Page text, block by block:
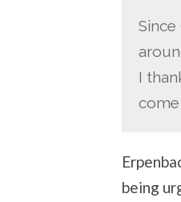
I
come
being